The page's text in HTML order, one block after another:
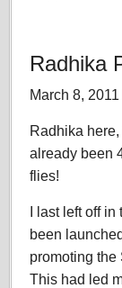
Radhika
March 8,
Radhika
already been
flies!
I last left off in
been
promoting
This had led